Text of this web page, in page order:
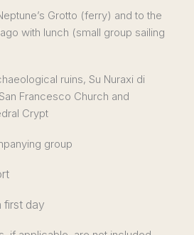
Grotto (ferry) and to the
with lunch (small group sailing
ruins, Su Nuraxi di
Francesco Church and
Crypt
group
first day